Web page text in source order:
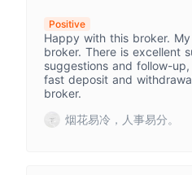
Positive
Happy with this broker.
broker. There is excellent
suggestions and follow-
fast deposit and
broker.
烟花易冷，人事易分。